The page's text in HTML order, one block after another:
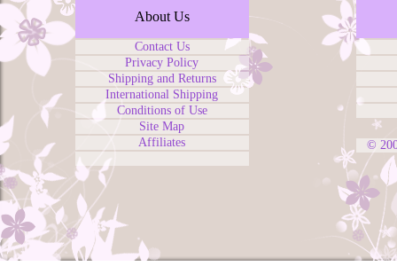
About Us
Contact Us
Privacy Policy
Shipping and Returns
International Shipping
Conditions of Use
Site Map
Affiliates
©